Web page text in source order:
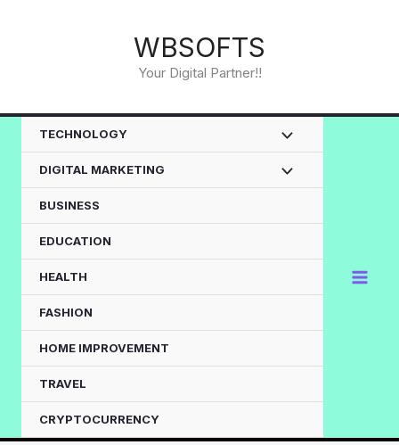
WBSOFTS
Your Digital Partner!!
TECHNOLOGY
DIGITAL MARKETING
BUSINESS
EDUCATION
HEALTH
FASHION
HOME IMPROVEMENT
TRAVEL
CRYPTOCURRENCY